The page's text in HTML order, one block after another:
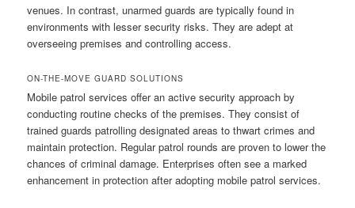
venues. In contrast, unarmed guards are typically found in
environments with lesser security risks. They are adept at
overseeing premises and controlling access.
ON-THE-MOVE GUARD SOLUTIONS
Mobile patrol services offer an active security approach by
conducting routine checks of the premises. They consist of
trained guards patrolling designated areas to thwart crimes and
maintain protection. Regular patrol rounds are proven to lower the
chances of criminal damage. Enterprises often see a marked
enhancement in protection after adopting mobile patrol services.